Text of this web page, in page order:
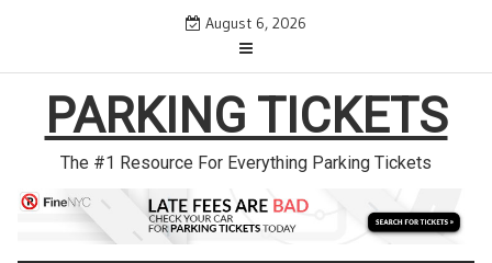
content
August 6, 2026
PARKING TICKETS
The #1 Resource For Everything Parking Tickets